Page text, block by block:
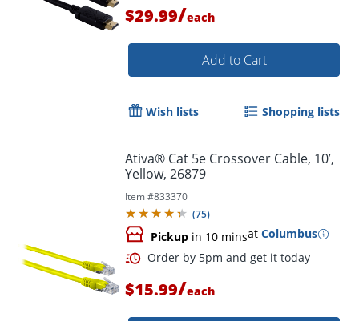
$29.99/each
Add to Cart
Wish lists Shopping lists
Ativa® Cat 5e Crossover Cable, 10’,
Yellow, 26879
Item #833370
(75)
Pickup in 10 minsat Columbus
$15.99/each